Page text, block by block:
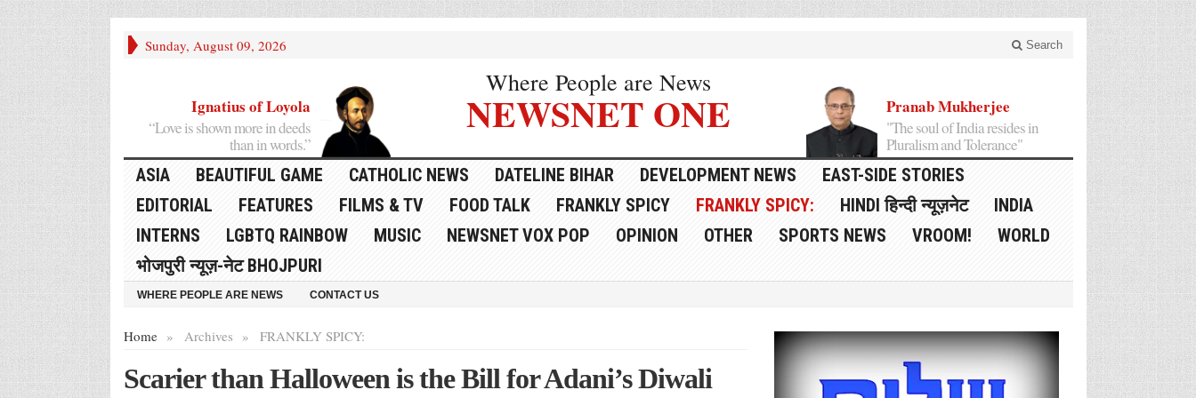
Sunday, August 09, 2026 Search
Ignatius of Loyola
“Love is shown more in deeds
than in words.”
Where People are News
NEWSNET ONE Pranab Mukherjee
"The soul of India resides in
Pluralism and Tolerance"
ASIA BEAUTIFUL GAME CATHOLIC NEWS DATELINE BIHAR DEVELOPMENT NEWS
EAST-SIDE STORIES
EDITORIAL
FEATURES FILMS & TV FOOD TALK FRANKLY SPICY FRANKLY SPICY: HINDI हिन्दी न्यूज़नेट
INDIA
INTERNS
LGBTQ RAINBOW MUSIC NEWSNET VOX POP OPINION OTHER SPORTS NEWS VROOM!
WORLD
भोजपुरी न्यूज़-नेट BHOJPURI
WHERE PEOPLE ARE NEWS CONTACT US
Home » Archives » FRANKLY SPICY:
Scarier than Halloween is the Bill for Adani’s Diwali